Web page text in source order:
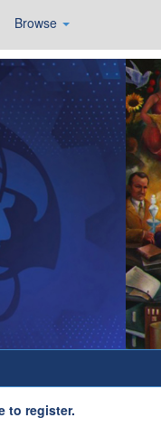
Browse
to register.